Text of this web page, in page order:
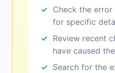
Check the
for specific
Review recent
have caused
Search for the